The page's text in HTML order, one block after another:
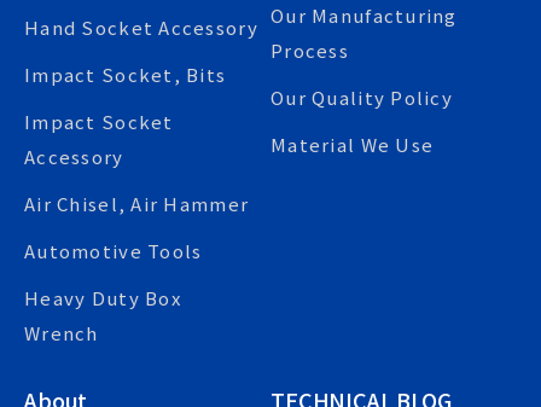
Hand Socket Accessory
Impact Socket, Bits
Impact Socket
Accessory
Air Chisel, Air Hammer
Automotive Tools
Heavy Duty Box
Wrench
Our Manufacturing
Process
Our Quality Policy
Material We Use
About
TECHNICAL BLOG